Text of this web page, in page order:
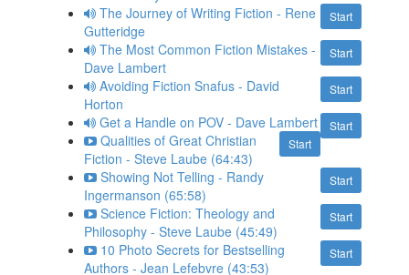
Start
The Journey of Writing Fiction - Rene
Gutteridge
Start
The Most Common Fiction Mistakes -
Dave Lambert
Start
Avoiding Fiction Snafus - David
Horton
Start
Get a Handle on POV - Dave Lambert
Start
Qualities of Great Christian
Fiction - Steve Laube (64:43)
Start
Showing Not Telling - Randy
Ingermanson (65:58)
Start
Science Fiction: Theology and
Philosophy - Steve Laube (45:49)
Start
10 Photo Secrets for Bestselling
Authors - Jean Lefebvre (43:53)